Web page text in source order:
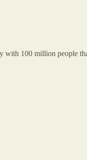
with 100 million people